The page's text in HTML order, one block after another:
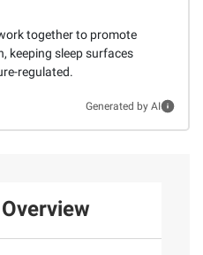
together to promote
keeping sleep surfaces
regulated.
Generated by AI